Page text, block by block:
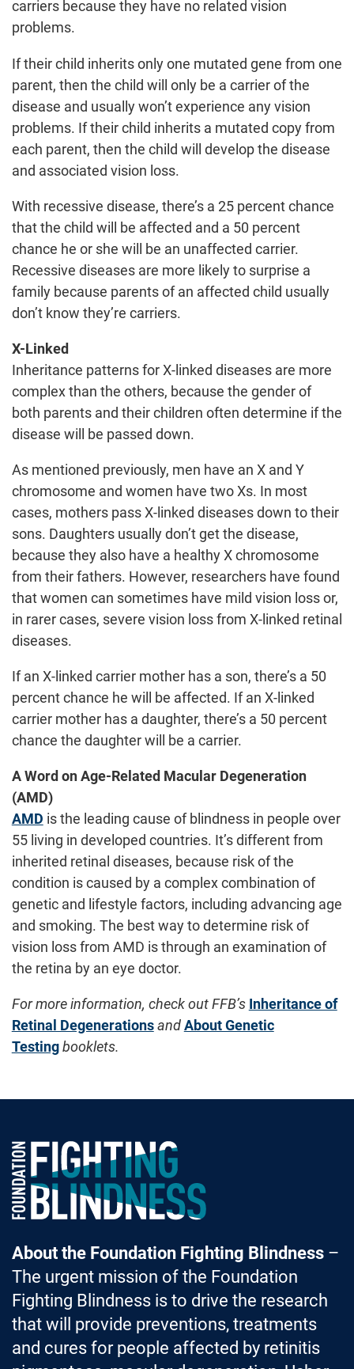
carriers because they have no related vision
problems.
If their child inherits only one mutated gene from one
parent, then the child will only be a carrier of the
disease and usually won’t experience any vision
problems. If their child inherits a mutated copy from
each parent, then the child will develop the disease
and associated vision loss.
With recessive disease, there’s a 25 percent chance
that the child will be affected and a 50 percent
chance he or she will be an unaffected carrier.
Recessive diseases are more likely to surprise a
family because parents of an affected child usually
don’t know they’re carriers.
X-Linked
Inheritance patterns for X-linked diseases are more
complex than the others, because the gender of
both parents and their children often determine if the
disease will be passed down.
As mentioned previously, men have an X and Y
chromosome and women have two Xs. In most
cases, mothers pass X-linked diseases down to their
sons. Daughters usually don’t get the disease,
because they also have a healthy X chromosome
from their fathers. However, researchers have found
that women can sometimes have mild vision loss or,
in rarer cases, severe vision loss from X-linked retinal
diseases.
If an X-linked carrier mother has a son, there’s a 50
percent chance he will be affected. If an X-linked
carrier mother has a daughter, there’s a 50 percent
chance the daughter will be a carrier.
A Word on Age-Related Macular Degeneration
(AMD)
AMD is the leading cause of blindness in people over
55 living in developed countries. It’s different from
inherited retinal diseases, because risk of the
condition is caused by a complex combination of
genetic and lifestyle factors, including advancing age
and smoking. The best way to determine risk of
vision loss from AMD is through an examination of
the retina by an eye doctor.
For more information, check out FFB’s Inheritance of
Retinal DegenerationsandAbout Genetic
Testingbooklets.
Foundation Fighting Blindness homepage
About the Foundation Fighting Blindness–
The urgent mission of the Foundation
Fighting Blindness is to drive the research
that will provide preventions, treatments
and cures for people affected by retinitis